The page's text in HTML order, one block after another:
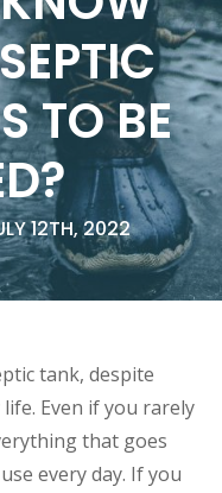
TO BE
12TH, 2022
tank, despite
Even if you rarely
that goes
every day. If you